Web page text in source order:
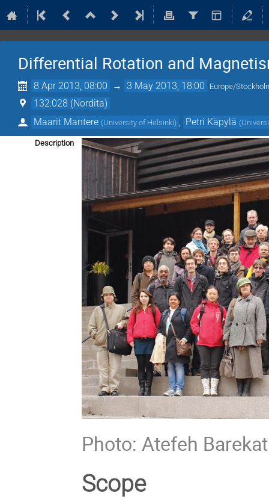
Differential Rotation and
8 Apr 2013, 08:00 → 3 May 2013, 18:00 Europe/
132:028 (Nordita)
Maarit Mantere (University of Helsinki) Petri Käpylä (
Description
Photo: Atefeh Barekat
Scope